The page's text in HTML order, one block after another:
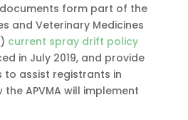
form part of the
and Veterinary Medicines
current spray drift policy
in July 2019, and provide
assist registrants in
APVMA will implement